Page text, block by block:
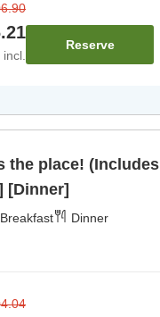
Reserve
the place! (Includes
[Dinner]
Breakfast Dinner